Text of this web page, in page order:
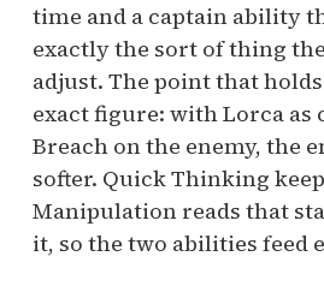
time and a captain ability
exactly the sort of thing
adjust. The point that
exact figure: with Lorca as
Breach on the enemy, the
softer. Quick Thinking
Manipulation reads that
it, so the two abilities feed